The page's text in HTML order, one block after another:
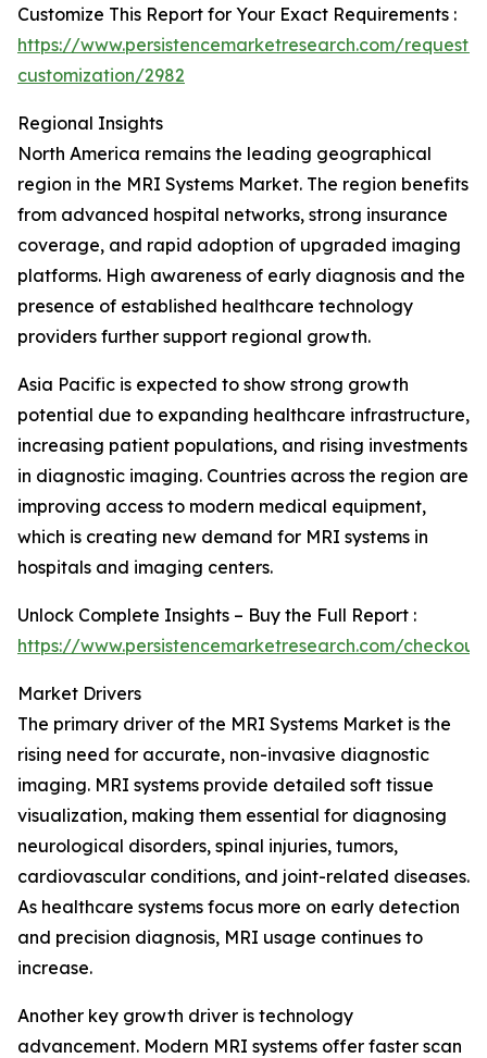
Customize This Report for Your Exact Requirements :
https://www.persistencemarketresearch.com/request-
customization/2982
Regional Insights
North America remains the leading geographical
region in the MRI Systems Market. The region benefits
from advanced hospital networks, strong insurance
coverage, and rapid adoption of upgraded imaging
platforms. High awareness of early diagnosis and the
presence of established healthcare technology
providers further support regional growth.
Asia Pacific is expected to show strong growth
potential due to expanding healthcare infrastructure,
increasing patient populations, and rising investments
in diagnostic imaging. Countries across the region are
improving access to modern medical equipment,
which is creating new demand for MRI systems in
hospitals and imaging centers.
Unlock Complete Insights – Buy the Full Report :
https://www.persistencemarketresearch.com/
Market Drivers
The primary driver of the MRI Systems Market is the
rising need for accurate, non-invasive diagnostic
imaging. MRI systems provide detailed soft tissue
visualization, making them essential for diagnosing
neurological disorders, spinal injuries, tumors,
cardiovascular conditions, and joint-related diseases.
As healthcare systems focus more on early detection
and precision diagnosis, MRI usage continues to
increase.
Another key growth driver is technology
advancement. Modern MRI systems offer faster scan